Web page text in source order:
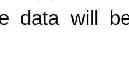
data will